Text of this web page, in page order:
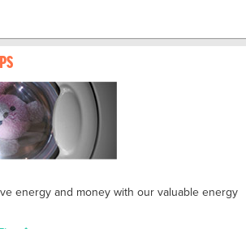
energy and money with our valuable energy